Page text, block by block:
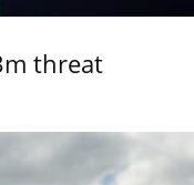
threat